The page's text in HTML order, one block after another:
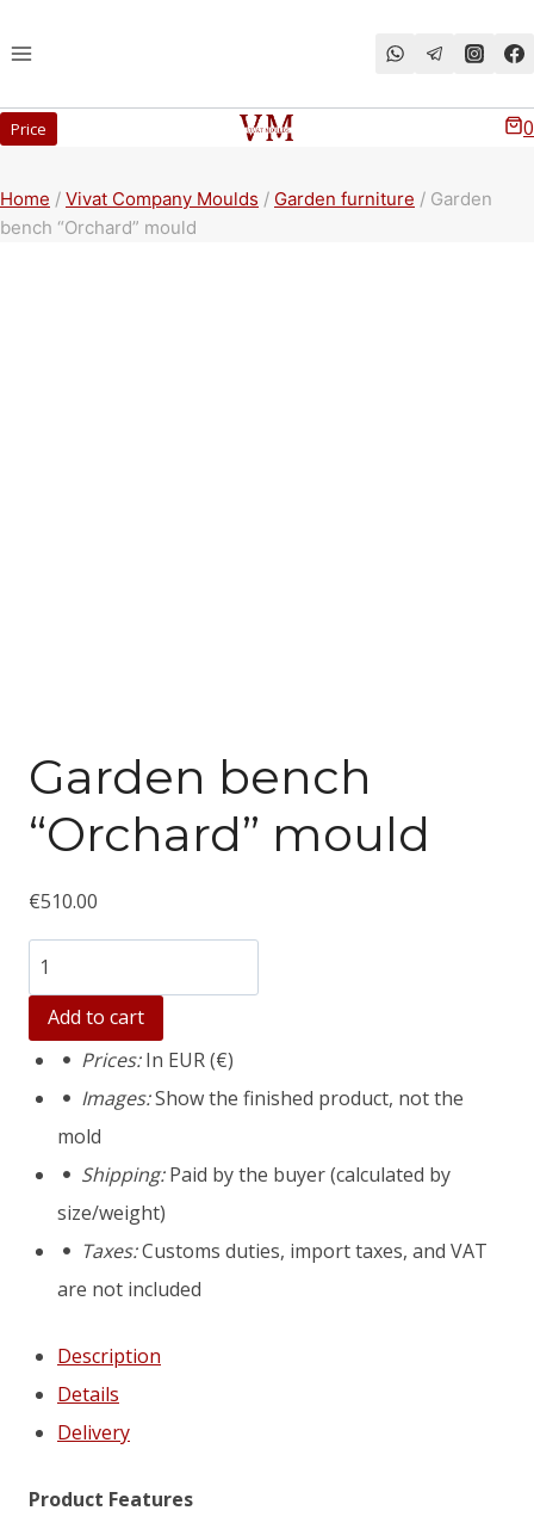
Price 0
Home / Vivat Company Moulds / Garden furniture / Garden
bench “Orchard” mould
Garden bench
“Orchard” mould
€510.00
Количество
товара
Garden
bench
"Orchard"
mould
Add to cart
Prices:In EUR (€)
Images:Show the finished product, not the
mold
Shipping:Paid by the buyer (calculated by
size/weight)
Taxes:Customs duties, import taxes, and VAT
are not included
Description
Details
Delivery
Product Features